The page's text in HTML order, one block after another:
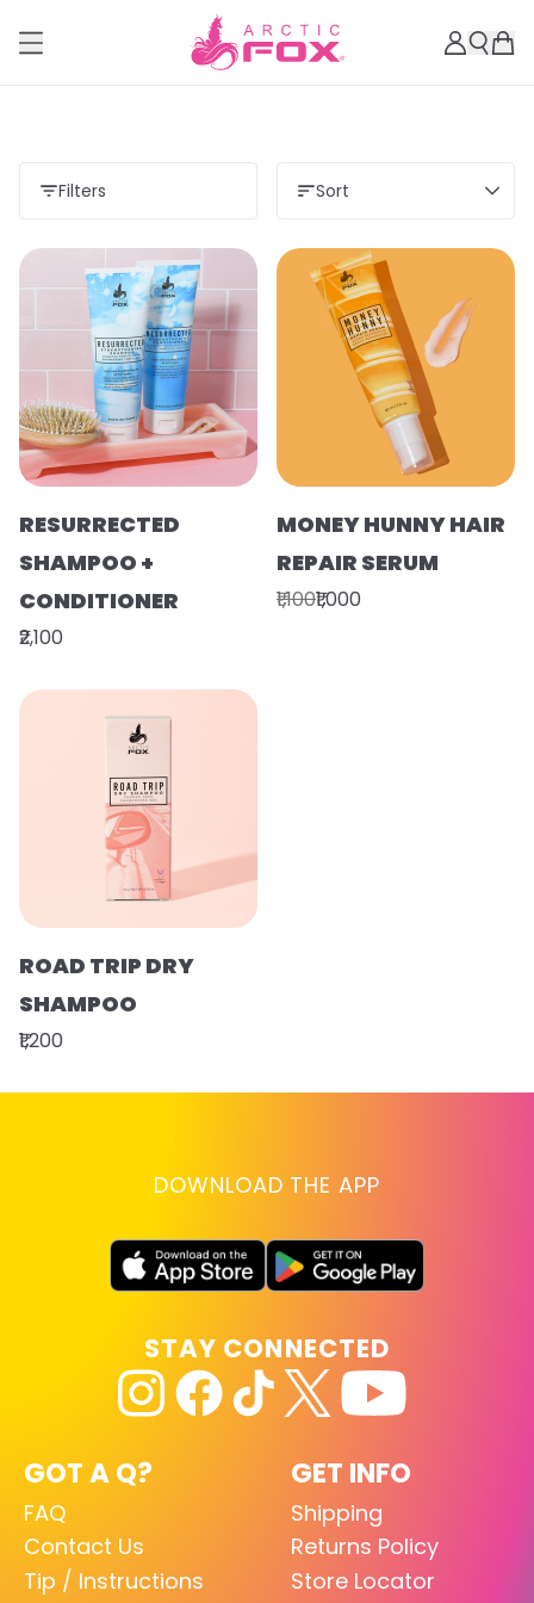
Filters Sort
RESURRECTED
SHAMPOO +
CONDITIONER
₹2,100
MONEY HUNNY HAIR
REPAIR SERUM
₹1,100₹1,000
ROAD TRIP DRY
SHAMPOO
₹1,200
DOWNLOAD THE APP
GOT A Q?
FAQ
Contact Us
Tip / Instructions
GET INFO
Shipping
Returns Policy
Store Locator
STAY CONNECTED